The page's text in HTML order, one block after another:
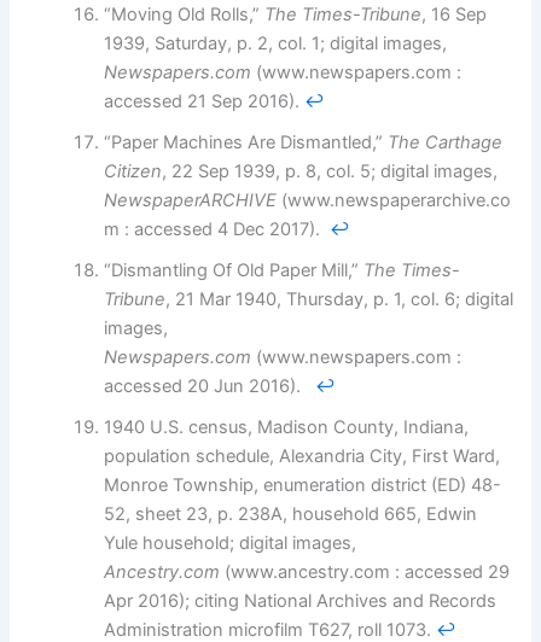
“Moving Old Rolls,” The Times-Tribune, 16 Sep
1939, Saturday, p. 2, col. 1; digital images,
Newspapers.com (www.newspapers.com :
accessed 21 Sep 2016). ↩︎
“Paper Machines Are Dismantled,” The Carthage
Citizen, 22 Sep 1939, p. 8, col. 5; digital images,
NewspaperARCHIVE (www.newspaperarchive.co
m : accessed 4 Dec 2017). ↩︎
“Dismantling Of Old Paper Mill,” The Times-
Tribune, 21 Mar 1940, Thursday, p. 1, col. 6; digital
images,
Newspapers.com (www.newspapers.com :
accessed 20 Jun 2016). ↩︎
1940 U.S. census, Madison County, Indiana,
population schedule, Alexandria City, First Ward,
Monroe Township, enumeration district (ED) 48-
52, sheet 23, p. 238A, household 665, Edwin
Yule household; digital images,
Ancestry.com (www.ancestry.com : accessed 29
Apr 2016); citing National Archives and Records
Administration microfilm T627, roll 1073. ↩︎